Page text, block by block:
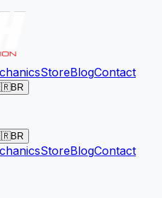
StoreBlogContact
BR
BR
StoreBlogContact